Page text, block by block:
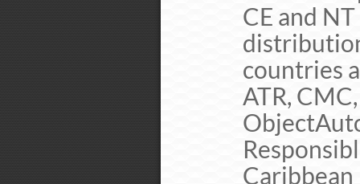
CE and
countries
ATR,
Caribbean